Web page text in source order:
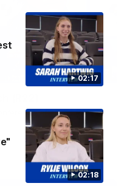
02:17
02:18
12:27
after round 22’s